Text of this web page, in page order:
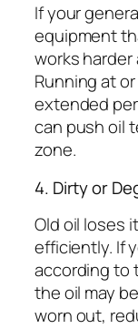
If your
equipment
works
Running at
extended
can push oil
zone.
4. Dirty or
Old oil loses
efficiently. If
according to
the oil may
worn out,